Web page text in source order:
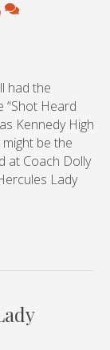
had the
“Shot Heard
Kennedy High
might be the
at Coach Dolly
Lady